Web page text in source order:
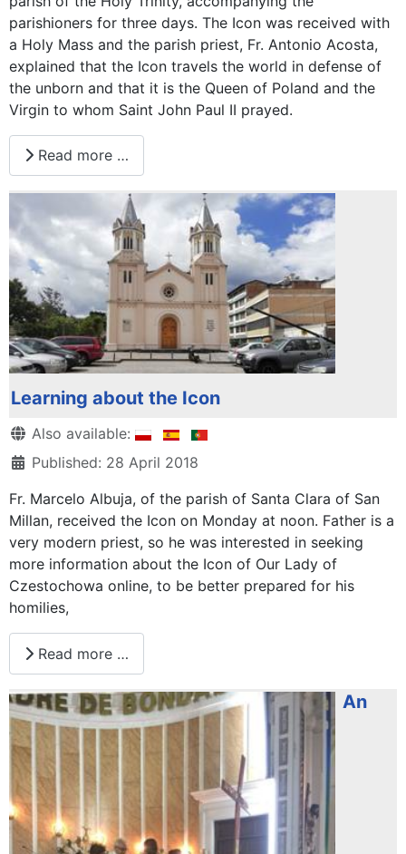
parishioners for three days. The Icon was received with
a Holy Mass and the parish priest, Fr. Antonio Acosta,
explained that the Icon travels the world in defense of
the unborn and that it is the Queen of Poland and the
Virgin to whom Saint John Paul II prayed.
Read more …
Learning about the Icon
Details
Also available:
Published: 28 April 2018
Fr. Marcelo Albuja, of the parish of Santa Clara of San
Millan, received the Icon on Monday at noon. Father is a
very modern priest, so he was interested in seeking
more information about the Icon of Our Lady of
Czestochowa online, to be better prepared for his
homilies,
Read more …
An